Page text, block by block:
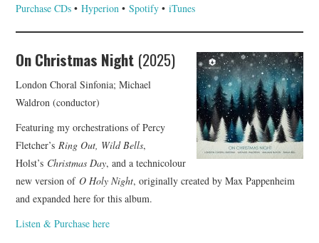
RECORDINGS
CONTACT
Purchase CDs •Hyperion •Spotify •iTunes
On Christmas Night (2025)
London Choral Sinfonia; Michael
Waldron (conductor)
Featuring my orchestrations of Percy
Fletcher’sRing Out, Wild Bells,
Holst’s Christmas Day, and a technicolour
new version ofO Holy Night, originally created by Max Pappenheim
and expanded here for this album.
Listen & Purchase here